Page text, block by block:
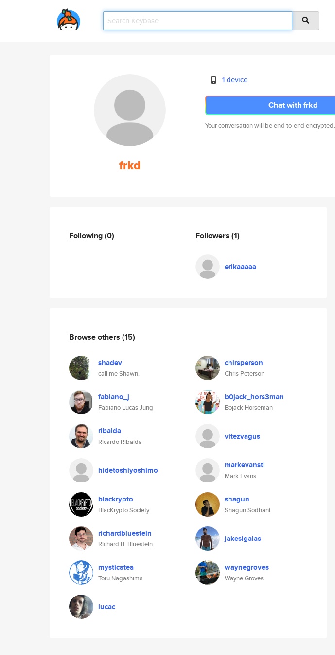
frkd
1 device
Chat with frkd
Your conversation will be end-to-end encrypted.
Following(0) Followers (1)
erikaaaaa
Browse others (15)
shadev
call me Shawn.
chirsperson
Chris Peterson
fabiano_j
Fabiano Lucas Jung
b0jack_hors3man
Bojack Horseman
ribalda
Ricardo Ribalda
vitezvagus
hidetoshiyoshimo markevanstl
Mark Evans
blackrypto
BlacKrypto Society
shagun
Shagun Sodhani
richardbluestein
Richard B. Bluestein
jakesigalas
mysticatea
Toru Nagashima
waynegroves
Wayne Groves
lucac